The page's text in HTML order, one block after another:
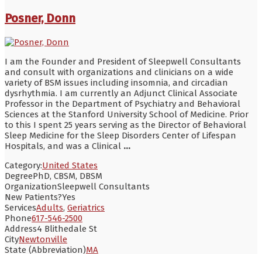
Posner, Donn
I am the Founder and President of Sleepwell Consultants
and consult with organizations and clinicians on a wide
variety of BSM issues including insomnia, and circadian
dysrhythmia. I am currently an Adjunct Clinical Associate
Professor in the Department of Psychiatry and Behavioral
Sciences at the Stanford University School of Medicine. Prior
to this I spent 25 years serving as the Director of Behavioral
Sleep Medicine for the Sleep Disorders Center of Lifespan
Hospitals, and was a Clinical ...
Category:United States
DegreePhD, CBSM, DBSM
OrganizationSleepwell Consultants
New Patients?Yes
ServicesAdults, Geriatrics
Phone617-546-2500
Address4 Blithedale St
CityNewtonville
State (Abbreviation)MA